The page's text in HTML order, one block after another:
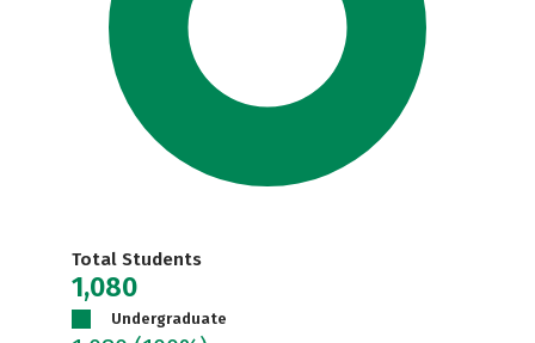
Total Students
1,080
Undergraduate